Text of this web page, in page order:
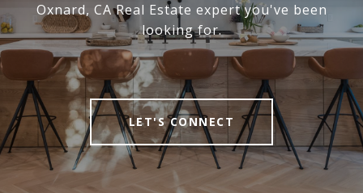
Oxnard, CA Real Estate expert you've been
looking for.
LET'S CONNECT